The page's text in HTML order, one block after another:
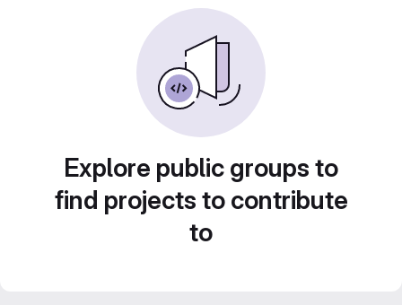
Explore public groups to
find projects to contribute
to